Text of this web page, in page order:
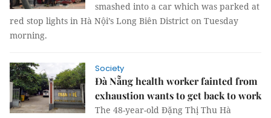
smashed into a car which was parked at
red stop lights in Hà Nội’s Long Biên District on Tuesday
morning.
Society
Đà Nẵng health worker fainted from
exhaustion wants to get back to work
The 48-year-old Đặng Thị Thu Hà